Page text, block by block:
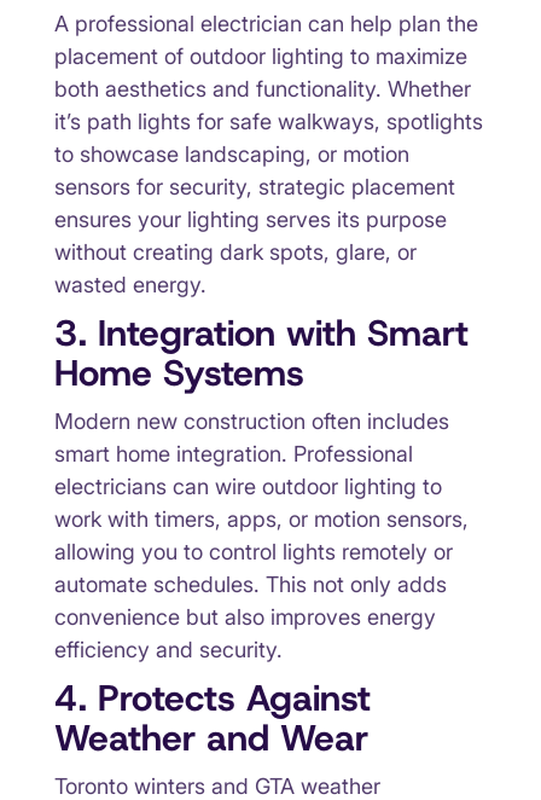
A professional electrician can help plan the
placement of outdoor lighting to maximize
both aesthetics and functionality. Whether
it’s path lights for safe walkways, spotlights
to showcase landscaping, or motion
sensors for security, strategic placement
ensures your lighting serves its purpose
without creating dark spots, glare, or
wasted energy.
3. Integration with Smart
Home Systems
Modern new construction often includes
smart home integration. Professional
electricians can wire outdoor lighting to
work with timers, apps, or motion sensors,
allowing you to control lights remotely or
automate schedules. This not only adds
convenience but also improves energy
efficiency and security.
4. Protects Against
Weather and Wear
Toronto winters and GTA weather